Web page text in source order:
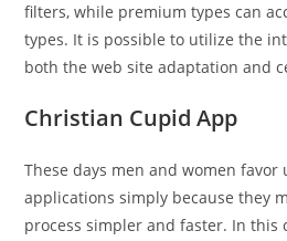
filters, while premium types can
types. It is possible to utilize the
both the web site adaptation and
Christian Cupid App
These days men and women
applications simply because they
process simpler and faster. In this